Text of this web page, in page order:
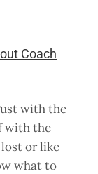
Coach
with the
with the
or like
what to